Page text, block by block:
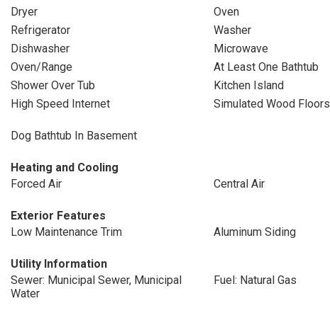
Dryer
Oven
Refrigerator
Washer
Dishwasher
Microwave
Oven/Range
At Least One Bathtub
Shower Over Tub
Kitchen Island
High Speed Internet
Simulated Wood Floors
Dog Bathtub In Basement
Heating and Cooling
Forced Air
Central Air
Exterior Features
Low Maintenance Trim
Aluminum Siding
Utility Information
Sewer: Municipal Sewer, Municipal
Water
Fuel: Natural Gas